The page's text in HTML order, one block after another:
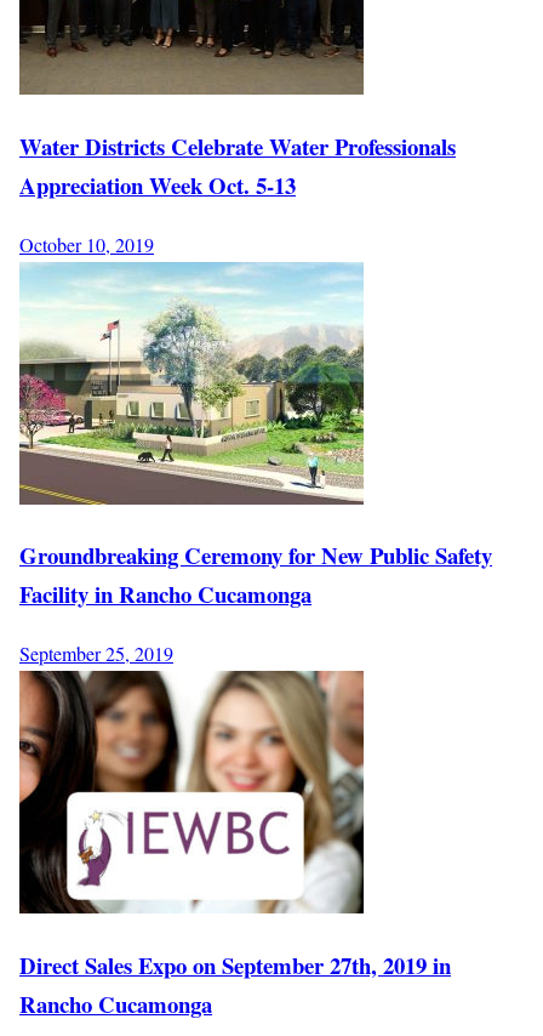
Water Districts Celebrate Water Professionals
Appreciation Week Oct. 5-13
October 10, 2019
Groundbreaking Ceremony for New Public Safety
Facility in Rancho Cucamonga
September 25, 2019
Direct Sales Expo on September 27th, 2019 in
Rancho Cucamonga